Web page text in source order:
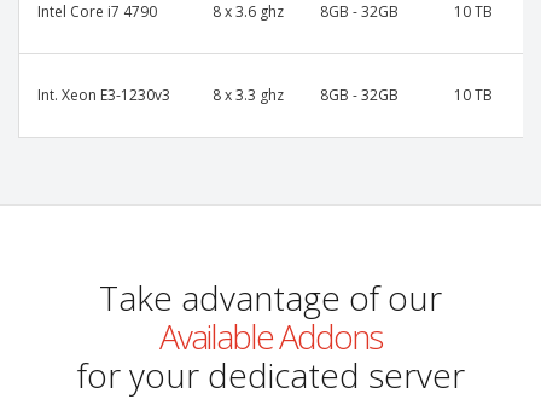
Intel Core i7 4790 8 x 3.6 ghz 8GB - 32GB 10 TB
Int. Xeon E3-1230v3 8 x 3.3 ghz 8GB - 32GB 10 TB
Take advantage of our
Available Addons
for your dedicated server